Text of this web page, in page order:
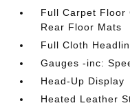
Full Carpet Floor
Rear Floor Mats
Full Cloth
Gauges -inc:
Head-Up Display
Heated Leather